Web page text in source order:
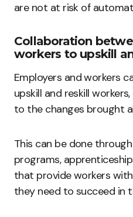
are not at risk of
Collaboration
workers to upskill
Employers and workers
upskill and reskill
to the changes brought
This can be done
programs,
that provide workers
they need to succeed in